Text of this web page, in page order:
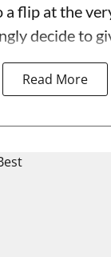
a flip at the
decide to
Read More